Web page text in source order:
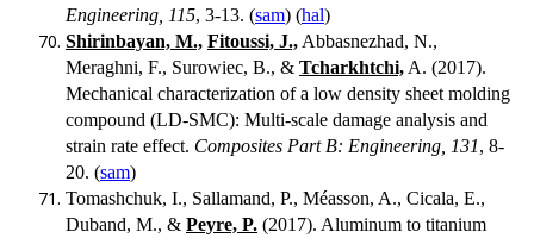
Engineering, 115, 3-13. (sam) (hal)
Shirinbayan, M., Fitoussi, J., Abbasnezhad, N.,
Meraghni, F., Surowiec, B., & Tcharkhtchi, A. (2017).
Mechanical characterization of a low density sheet molding
compound (LD-SMC): Multi-scale damage analysis and
strain rate effect. Composites Part B: Engineering, 131, 8-
20. (sam)
Tomashchuk, I., Sallamand, P., Méasson, A., Cicala, E.,
Duband, M., & Peyre, P. (2017). Aluminum to titanium